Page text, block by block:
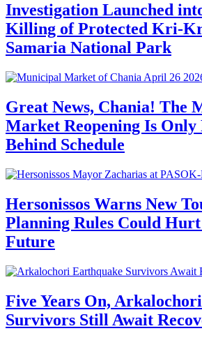
Investigation Launched
Killing of Protected Kri-
Samaria National Park
Great News, Chania! The
Market Reopening Is Only
Behind Schedule
Hersonissos Warns New
Planning Rules Could Hurt
Future
Five Years On,
Survivors Still Await